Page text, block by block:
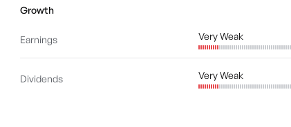
Growth
Earnings Very Weak
Dividends Very Weak